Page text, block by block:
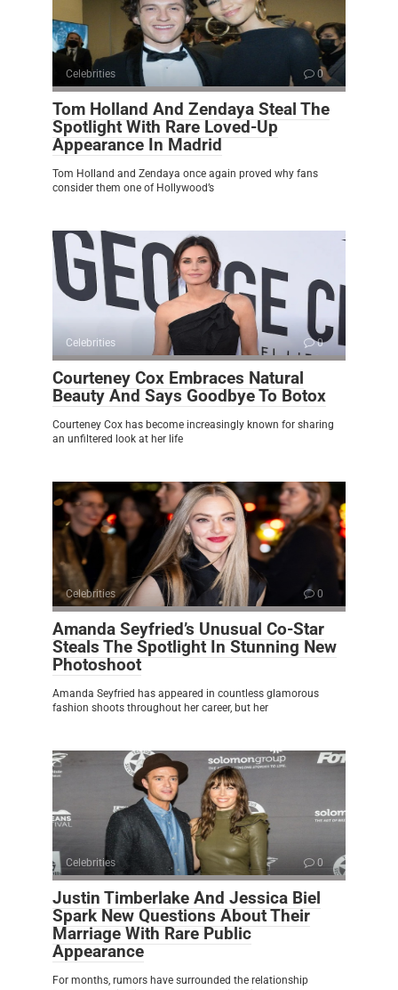
Celebrities 0
Tom Holland And Zendaya Steal The
Spotlight With Rare Loved-Up
Appearance In Madrid
Tom Holland and Zendaya once again proved why fans
consider them one of Hollywood’s
Celebrities 0
Courteney Cox Embraces Natural
Beauty And Says Goodbye To Botox
Courteney Cox has become increasingly known for sharing
an unfiltered look at her life
Celebrities 0
Amanda Seyfried’s Unusual Co-Star
Steals The Spotlight In Stunning New
Photoshoot
Amanda Seyfried has appeared in countless glamorous
fashion shoots throughout her career, but her
Celebrities 0
Justin Timberlake And Jessica Biel
Spark New Questions About Their
Marriage With Rare Public
Appearance
For months, rumors have surrounded the relationship